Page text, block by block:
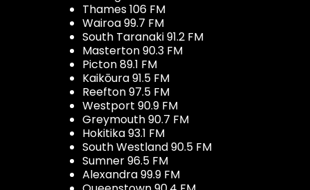
Thames 106 FM
Wairoa 99.7 FM
South Taranaki 91.2 FM
Masterton 90.3 FM
Picton 89.1 FM
Kaikōura 91.5 FM
Reefton 97.5 FM
Westport 90.9 FM
Greymouth 90.7 FM
Hokitika 93.1 FM
South Westland 90.5 FM
Sumner 96.5 FM
Alexandra 99.9 FM